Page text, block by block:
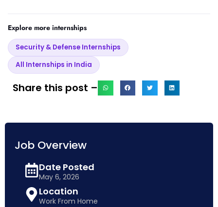
Explore more internships
Security & Defense Internships
All Internships in India
Share this post –
Job Overview
Date Posted
May 6, 2026
Location
Work From Home